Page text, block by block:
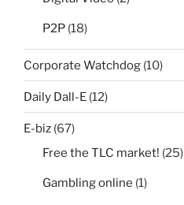
P2P (18)
Corporate Watchdog (10)
Daily Dall-E (12)
E-biz (67)
Free the TLC market! (25)
Gambling online (1)